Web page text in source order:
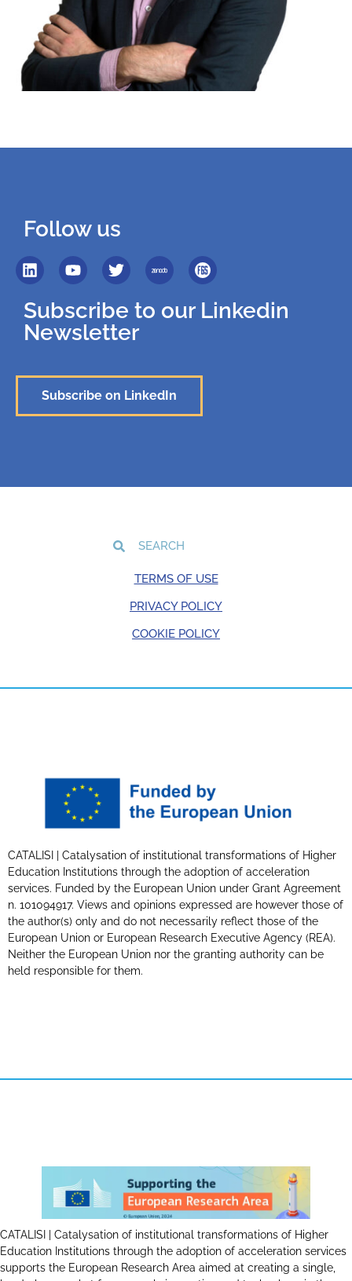
Follow us
Subscribe to our Linkedin
Newsletter
Subscribe on LinkedIn
TERMS OF USE
PRIVACY POLICY
COOKIE POLICY
CATALISI | Catalysation of institutional transformations of Higher
Education Institutions through the adoption of acceleration
services. Funded by the European Union under Grant Agreement
n. 101094917. Views and opinions expressed are however those of
the author(s) only and do not necessarily reflect those of the
European Union or European Research Executive Agency (REA).
Neither the European Union nor the granting authority can be
held responsible for them.
CATALISI | Catalysation of institutional transformations of Higher
Education Institutions through the adoption of acceleration services
supports the European Research Area aimed at creating a single,